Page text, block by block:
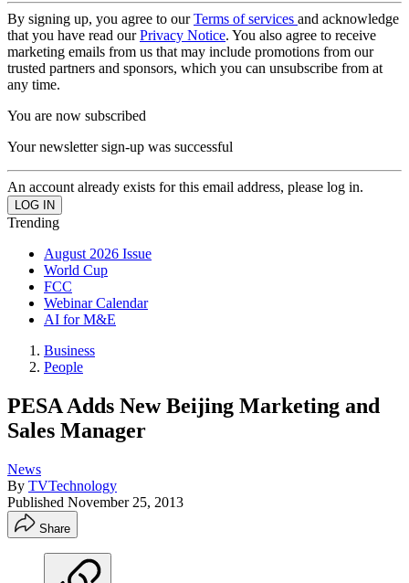
By signing up, you agree to ourTerms of services and acknowledge
that you have read ourPrivacy Notice. You also agree to receive
marketing emails from us that may include promotions from our
trusted partners and sponsors, which you can unsubscribe from at
any time.
You are now subscribed
Your newsletter sign-up was successful
An account already exists for this email address, please log in.
Trending
August 2026 Issue
World Cup
FCC
Webinar Calendar
AI for M&E
Business
People
PESA Adds New Beijing Marketing and
Sales Manager
News
By TVTechnology
Published November 25, 2013
Share